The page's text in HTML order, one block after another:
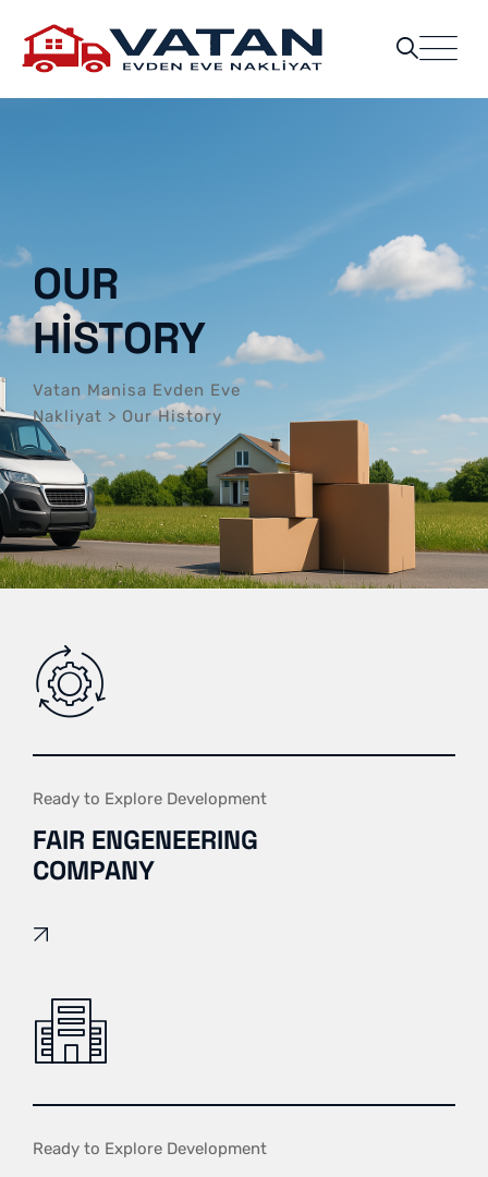
OUR
HISTORY
Vatan Manisa Evden Eve
Nakliyat > Our History
Ready to Explore Development
FAIR ENGENEERING
COMPANY
Ready to Explore Development